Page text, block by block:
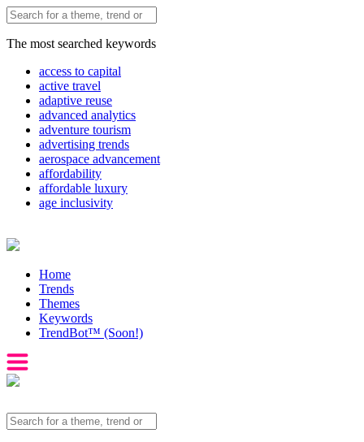
The most searched keywords
access to capital
active travel
adaptive reuse
advanced analytics
adventure tourism
advertising trends
aerospace advancement
affordability
affordable luxury
age inclusivity
Home
Trends
Themes
Keywords
TrendBot™️ (Soon!)